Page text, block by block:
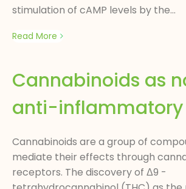
stimulation of cAMP levels by the...
Read More
Cannabinoids as
anti-inflammatory
Cannabinoids are a group of
mediate their effects through
receptors. The discovery of Δ9 -